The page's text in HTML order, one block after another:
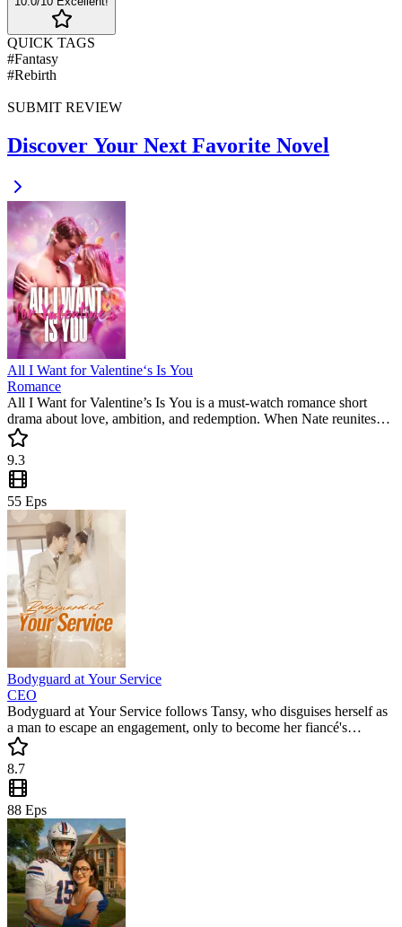
QUICK TAGS
#Fantasy
#Rebirth
SUBMIT REVIEW
Discover Your Next Favorite Novel
All I Want for Valentine‘s Is You
Romance
All I Want for Valentine’s Is You is a must-watch romance short
drama about love, ambition, and redemption. When Nate reunites
with Kris, secrets unravel, old feelings ignite, and their fates
intertwine in this emotional and gripping mini drama.
9.3
55 Eps
Bodyguard at Your Service
CEO
Bodyguard at Your Service follows Tansy, who disguises herself as
a man to escape an engagement, only to become her fiancé's
bodyguard. This popular mini drama blends mistaken identity with a
sweeping romance. Can they find love amidst the lies? A must-
watch short drama full of twists!
8.7
88 Eps